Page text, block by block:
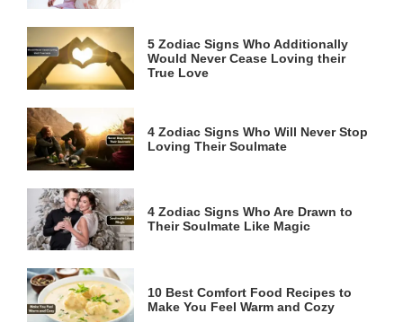
5 Zodiac Signs Who Additionally
Would Never Cease Loving their
True Love
4 Zodiac Signs Who Will Never Stop
Loving Their Soulmate
4 Zodiac Signs Who Are Drawn to
Their Soulmate Like Magic
10 Best Comfort Food Recipes to
Make You Feel Warm and Cozy